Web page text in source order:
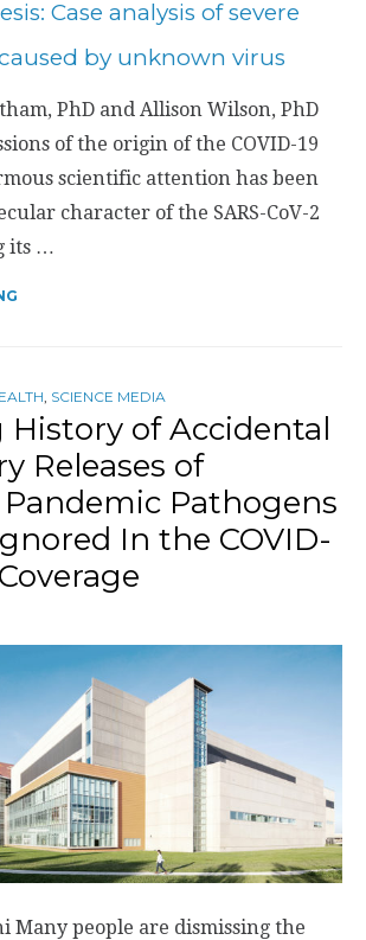
PhD and Allison Wilson, PhD
of the origin of the COVID-19
scientific attention has been
character of the SARS-CoV-2
its …
SCIENCE MEDIA
History of Accidental
Releases of
Pathogens
In the COVID-
Many people are dismissing the